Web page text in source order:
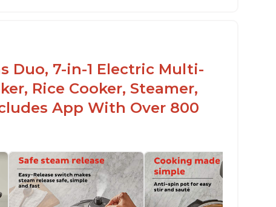
Duo, 7-in-1 Electric Multi-
Rice Cooker, Steamer,
App With Over 800